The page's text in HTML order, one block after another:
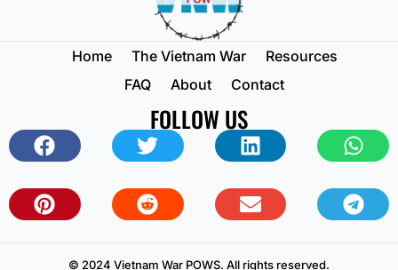
Home The Vietnam War
Resources
FAQ
About Contact
FOLLOW US
© 2024 Vietnam War POWS. All rights reserved.